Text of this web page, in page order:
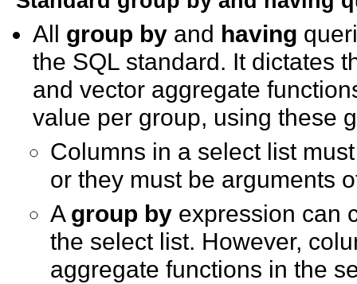
All group by and having
the SQL standard. It dictates
and vector aggregate
value per group, using these
Columns in a select list
or they must be arguments
A group byexpression can
the select list. However,
aggregate functions in the